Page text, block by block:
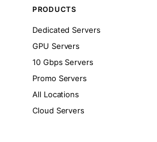
PRODUCTS
Dedicated Servers
GPU Servers
10 Gbps Servers
Promo Servers
All Locations
Cloud Servers